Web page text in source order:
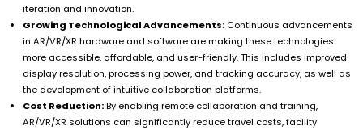
iteration and innovation.
Growing Technological Advancements: Continuous advancements
in AR/VR/XR hardware and software are making these technologies
more accessible, affordable, and user-friendly. This includes improved
display resolution, processing power, and tracking accuracy, as well as
the development of intuitive collaboration platforms.
Cost Reduction:By enabling remote collaboration and training,
AR/VR/XR solutions can significantly reduce travel costs, facility